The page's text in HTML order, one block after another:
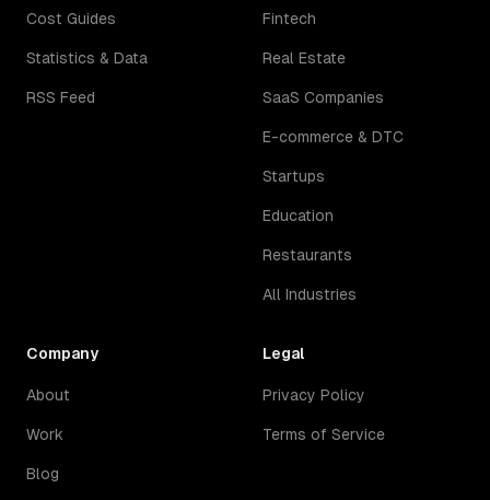
Cost Guides
Statistics & Data
RSS Feed
Fintech
Real Estate
SaaS Companies
E-commerce & DTC
Startups
Education
Restaurants
All Industries
Company
About
Work
Blog
Legal
Privacy Policy
Terms of Service